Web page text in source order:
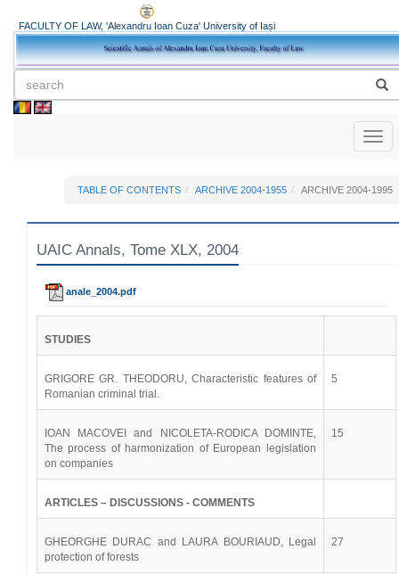
FACULTY OF LAW, 'Alexandru Ioan Cuza' University of Iași
TABLE OF CONTENTS ARCHIVE 2004-1955 ARCHIVE 2004-1995
UAIC Annals, Tome XLX, 2004
anale_2004.pdf
STUDIES
GRIGORE GR. THEODORU, Characteristic features of
Romanian criminal trial.
5
IOAN MACOVEI and NICOLETA-RODICA DOMINTE,
The process of harmonization of European legislation
on companies
15
ARTICLES – DISCUSSIONS - COMMENTS
GHEORGHE DURAC and LAURA BOURIAUD, Legal
protection of forests
27